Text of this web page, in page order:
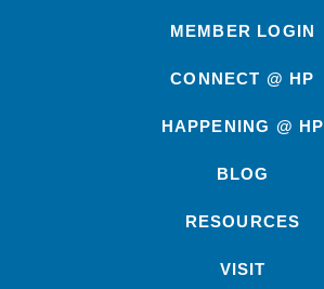
MEMBER LOGIN
CONNECT @ HP
HAPPENING @ HP
BLOG
RESOURCES
VISIT